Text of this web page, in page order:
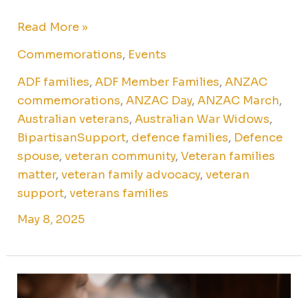
Read More »
Commemorations, Events
ADF families,ADF Member Families,ANZAC
commemorations,ANZAC Day,ANZAC March,
Australian veterans,Australian War Widows,
BipartisanSupport, defence families, Defence
spouse,veteran community,Veteran families
matter,veteran family advocacy,veteran
support,veterans families
May 8, 2025
Field